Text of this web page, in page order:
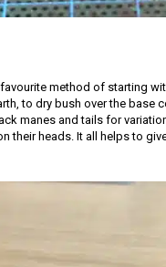
method of starting
to dry bush over the
manes and tails for
their heads. It all helps to